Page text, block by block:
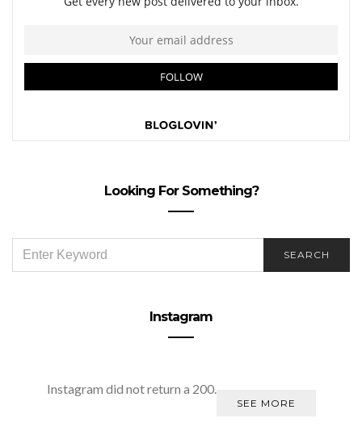
Looking For Something?
FOR:
SEARCH
Instagram
Instagram did not return a 200.
SEE MORE